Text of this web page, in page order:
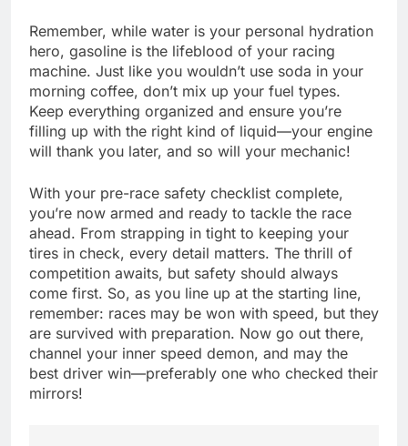
Remember, while water is your personal hydration
hero, gasoline is the lifeblood of your racing
machine. Just like you wouldn’t use soda in your
morning coffee, don’t mix up your fuel types.
Keep everything organized and ensure you’re
filling up with the right kind of liquid—your engine
will thank you later, and so will your mechanic!
With your pre-race safety checklist complete,
you’re now armed and ready to tackle the race
ahead. From strapping in tight to keeping your
tires in check, every detail matters. The thrill of
competition awaits, but safety should always
come first. So, as you line up at the starting line,
remember: races may be won with speed, but they
are survived with preparation. Now go out there,
channel your inner speed demon, and may the
best driver win—preferably one who checked their
mirrors!